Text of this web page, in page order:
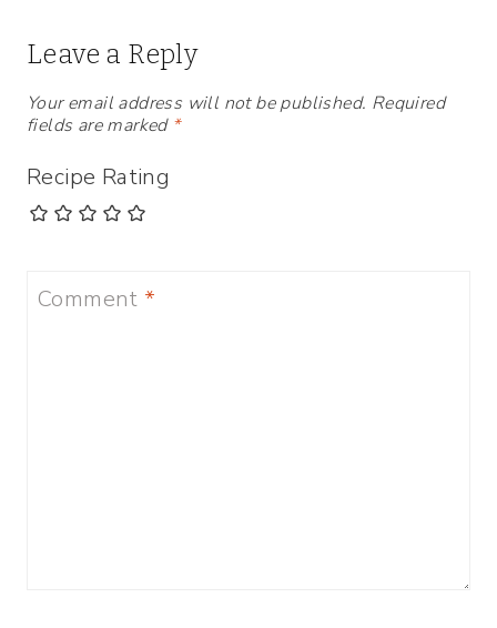
Leave a Reply
Your email address will not be published. Required
fields are marked *
Recipe Rating
Comment *